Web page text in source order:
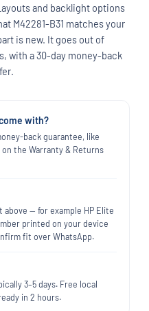
and backlight options
M42281-B31 matches your
is new. It goes out of
with a 30-day money-back
with?
back guarantee, like
the Warranty & Returns
— for example HP Elite
printed on your device
fit over WhatsApp.
3–5 days. Free local
in 2 hours.